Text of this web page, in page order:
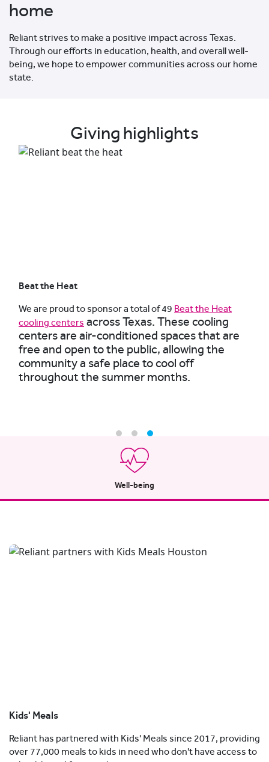
home
Reliant strives to make a positive impact across Texas.
Through our efforts in education, health, and overall well-
being, we hope to empower communities across our home
state.
Giving highlights
Beat the Heat
We are proud to sponsor a total of 49 Beat the Heat
cooling centers across Texas. These cooling
centers are air-conditioned spaces that are
free and open to the public, allowing the
community a safe place to cool off
throughout the summer months.
Well-being
Kids' Meals
Reliant has partnered with Kids' Meals since 2017, providing
over 77,000 meals to kids in need who don't have access to